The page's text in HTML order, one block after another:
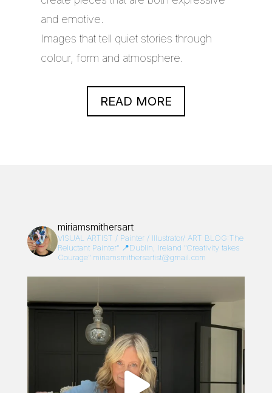
and emotive.
Images that tell quiet stories through
colour, form and atmosphere.
READ MORE
miriamsmithersart
VISUAL ARTIST / Painter / Illustrator/ ART BLOG:The
Reluctant Painter”📍Dublin, Ireland “Creativity takes
Courage”miriamsmithersartist@gmail.com